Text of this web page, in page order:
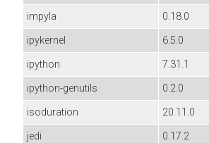
impyla
0.18.0
ipykernel
6.5.0
ipython
7.31.1
ipython-genutils
0.2.0
isoduration
20.11.0
jedi
0.17.2